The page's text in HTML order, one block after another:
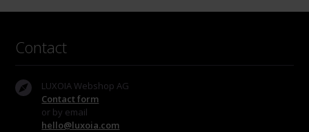
Contact
LUXOIA Webshop AG
Contact form
or by email
hello@luxoia.com